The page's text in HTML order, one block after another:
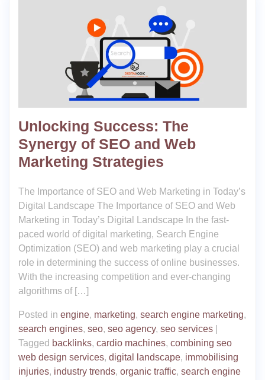
Unlocking Success: The
Synergy of SEO and Web
Marketing Strategies
The Importance of SEO and Web Marketing in Today’s
Digital Landscape The Importance of SEO and Web
Marketing in Today’s Digital Landscape In the fast-
paced world of digital marketing, Search Engine
Optimization (SEO) and web marketing play a crucial
role in determining the success of online businesses.
With the increasing competition and ever-changing
algorithms of […]
Posted in engine, marketing, search engine marketing,
search engines, seo, seo agency, seo services
Tagged backlinks, cardio machines, combining seo
web design services, digital landscape, immobilising
injuries, industry trends, organic traffic, search engine